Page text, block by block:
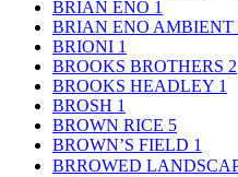
BRIAN ENO 1
BRIAN ENO AMBIENT
BRIONI 1
BROOKS BROTHERS 2
BROOKS HEADLEY 1
BROSH 1
BROWN RICE 5
BROWN’S FIELD 1
BRROWED